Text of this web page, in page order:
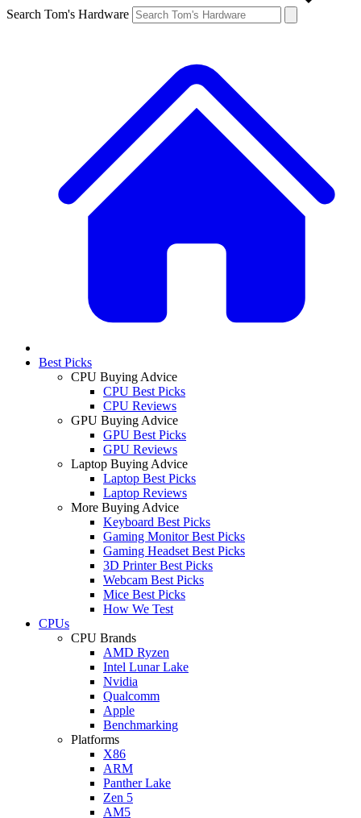
Search Tom's Hardware
Best Picks
CPU Buying Advice
CPU Best Picks
CPU Reviews
GPU Buying Advice
GPU Best Picks
GPU Reviews
Laptop Buying Advice
Laptop Best Picks
Laptop Reviews
More Buying Advice
Keyboard Best Picks
Gaming Monitor Best Picks
Gaming Headset Best Picks
3D Printer Best Picks
Webcam Best Picks
Mice Best Picks
How We Test
CPUs
CPU Brands
AMD Ryzen
Intel Lunar Lake
Nvidia
Qualcomm
Apple
Benchmarking
Platforms
X86
ARM
Panther Lake
Zen 5
AM5